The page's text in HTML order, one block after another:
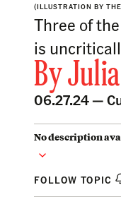
(ILLUSTRATION BY
Three of
is
By
06.27.24 —
No description
FOLLOW TOPIC